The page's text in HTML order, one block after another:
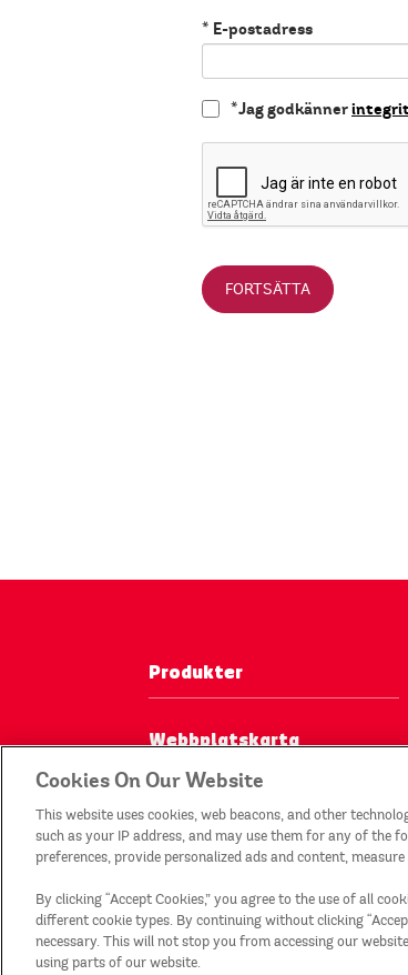
* E-postadress
*Jag godkänner
FORTSÄTTA
Produkter
Webbplatskarta
Sorteringsanvisningar*
Cookies On Our Website
This website uses cookies, web beacons, and other
such as your IP address, and may use them for any of the
preferences, provide personalized ads and content,
By clicking “Accept Cookies,” you agree to the use of all
different cookie types. By continuing without clicking
necessary. This will not stop you from accessing our
using parts of our website.